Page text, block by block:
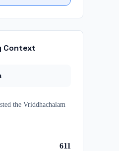
Context
the Vriddhachalam
611